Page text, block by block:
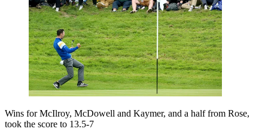
Wins for McIlroy, McDowell and Kaymer, and a half from Rose,
took the score to 13.5-7